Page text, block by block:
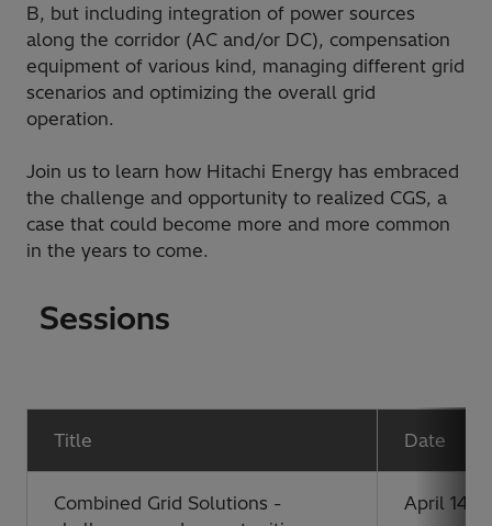
B, but including integration of power sources
along the corridor (AC and/or DC), compensation
equipment of various kind, managing different grid
scenarios and optimizing the overall grid
operation.
Join us to learn how Hitachi Energy has embraced
the challenge and opportunity to realized CGS, a
case that could become more and more common
in the years to come.
Sessions
Title Date
Combined Grid Solutions -
April 14,